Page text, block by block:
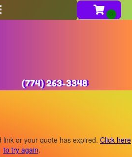
(774) 263-3348
or your quote has expired. Click here
to try again.